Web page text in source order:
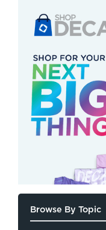
Browse By Topic